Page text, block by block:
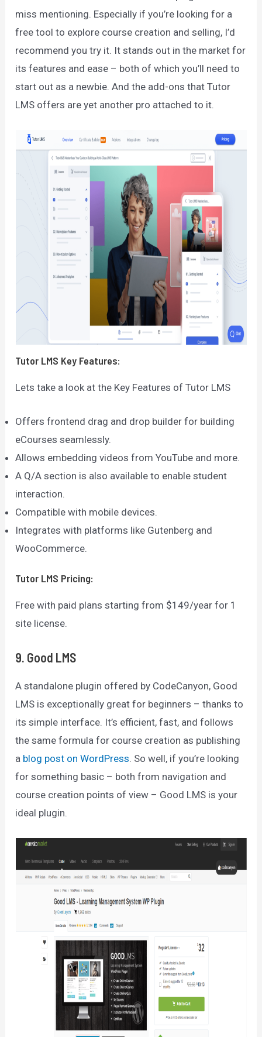
miss mentioning. Especially if you’re looking for a
free tool to explore course creation and selling, I’d
recommend you try it. It stands out in the market for
its features and ease – both of which you’ll need to
start out as a newbie. And the add-ons that Tutor
LMS offers are yet another pro attached to it.
Tutor LMS Key Features:
Lets take a look at the Key Features of Tutor LMS
Offers frontend drag and drop builder for building
eCourses seamlessly.
Allows embedding videos from YouTube and more.
A Q/A section is also available to enable student
interaction.
Compatible with mobile devices.
Integrates with platforms like Gutenberg and
WooCommerce.
Tutor LMS Pricing:
Free with paid plans starting from $149/year for 1
site license.
9. Good LMS
A standalone plugin offered by CodeCanyon, Good
LMS is exceptionally great for beginners – thanks to
its simple interface. It’s efficient, fast, and follows
the same formula for course creation as publishing
a blog post on WordPress. So well, if you’re looking
for something basic – both from navigation and
course creation points of view – Good LMS is your
ideal plugin.